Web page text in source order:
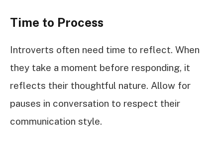
Time to Process
Introverts often need time to reflect. When
they take a moment before responding, it
reflects their thoughtful nature. Allow for
pauses in conversation to respect their
communication style.